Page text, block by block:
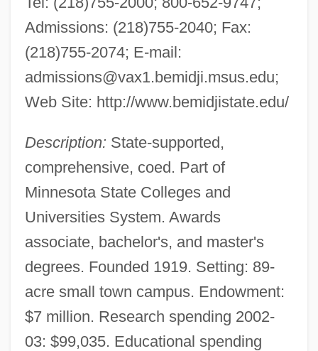
Admissions: (218)755-2040; Fax:
(218)755-2074; E-mail:
admissions@vax1.bemidji.msus.edu;
Web Site: http://www.bemidjistate.edu/
Description: State-supported,
comprehensive, coed. Part of
Minnesota State Colleges and
Universities System. Awards
associate, bachelor's, and master's
degrees. Founded 1919. Setting: 89-
acre small town campus. Endowment:
$7 million. Research spending 2002-
03: $99,035. Educational spending